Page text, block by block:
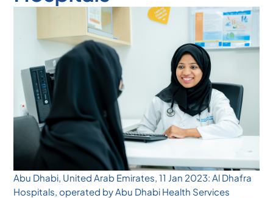
Abu Dhabi, United Arab Emirates, 11 Jan 2023: Al Dhafra
Hospitals, operated by Abu Dhabi Health Services